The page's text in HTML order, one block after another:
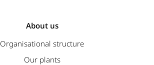
About us
Organisational structure
Our plants